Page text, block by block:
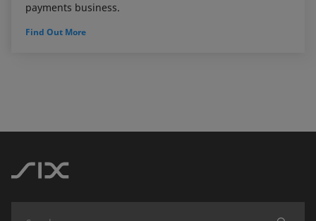
payments business.
Find Out More